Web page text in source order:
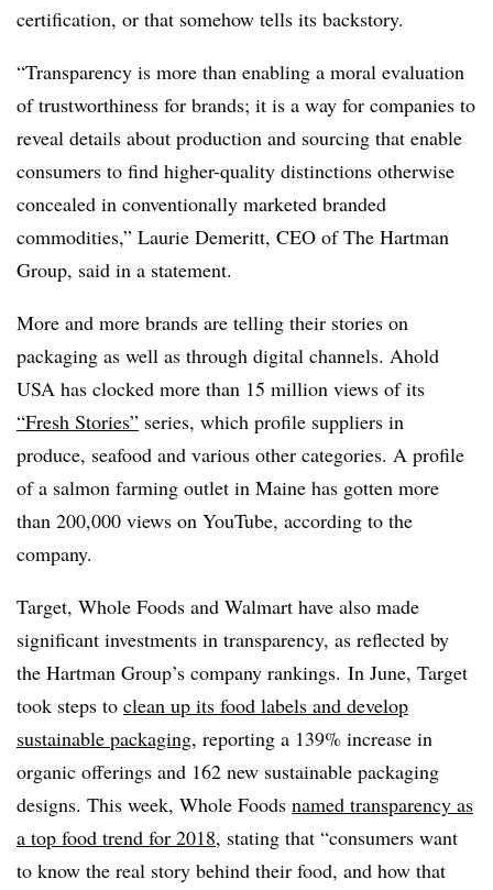
certification, or that somehow tells its backstory.
“Transparency is more than enabling a moral evaluation
of trustworthiness for brands; it is a way for companies to
reveal details about production and sourcing that enable
consumers to find higher-quality distinctions otherwise
concealed in conventionally marketed branded
commodities,” Laurie Demeritt, CEO of The Hartman
Group, said in a statement.
More and more brands are telling their stories on
packaging as well as through digital channels. Ahold
USA has clocked more than 15 million views of its
“Fresh Stories” series, which profile suppliers in
produce, seafood and various other categories. A profile
of a salmon farming outlet in Maine has gotten more
than 200,000 views on YouTube, according to the
company.
Target, Whole Foods and Walmart have also made
significant investments in transparency, as reflected by
the Hartman Group’s company rankings. In June, Target
took steps to clean up its food labels and develop
sustainable packaging, reporting a 139% increase in
organic offerings and 162 new sustainable packaging
designs. This week, Whole Foods named transparency as
a top food trend for 2018, stating that “consumers want
to know the real story behind their food, and how that